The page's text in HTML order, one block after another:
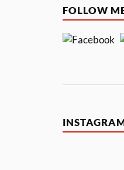
FOLLOW